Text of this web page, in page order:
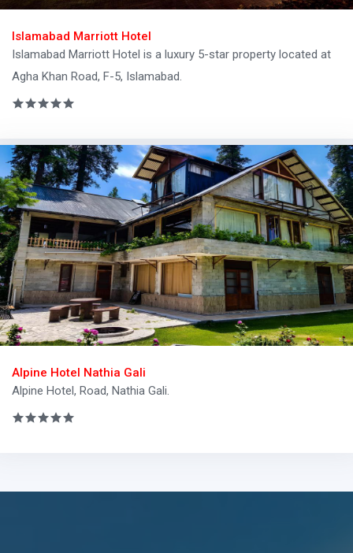
Islamabad Marriott Hotel
Islamabad Marriott Hotel is a luxury 5-star property located at
Agha Khan Road, F-5, Islamabad.
Alpine Hotel Nathia Gali
Alpine Hotel, Road, Nathia Gali.